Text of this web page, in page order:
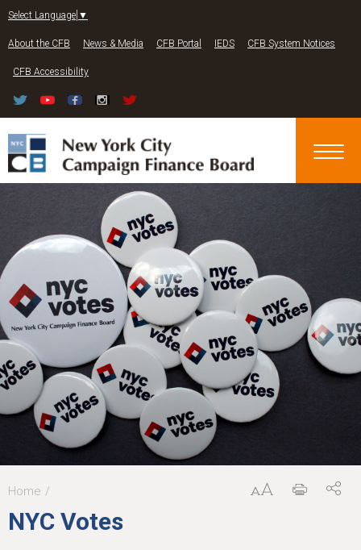
Select Language ▼
About the CFB News & Media CFB Portal IEDS CFB System Notices
CFB Accessibility
You
are
Home
NYC Votes